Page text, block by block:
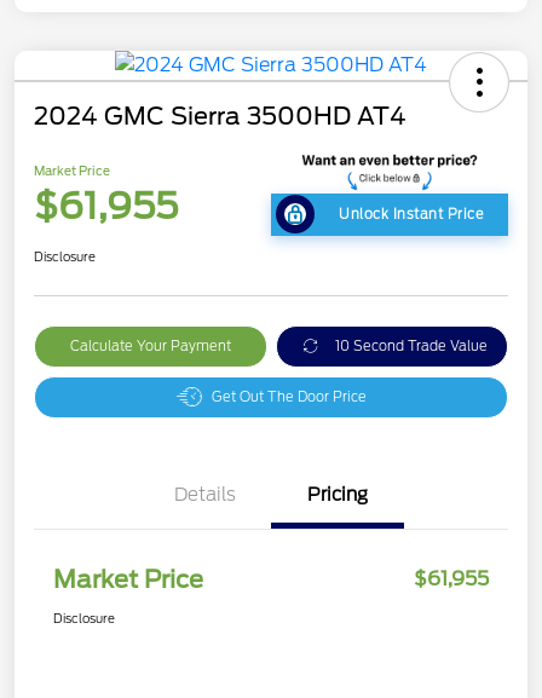
2024 GMC Sierra 3500HD AT4
Market Price
$61,955 Unlock Instant Price
Disclosure
Calculate Your Payment 10 Second Trade Value
Get Out The Door Price
Details Pricing
Market Price $61,955
Disclosure